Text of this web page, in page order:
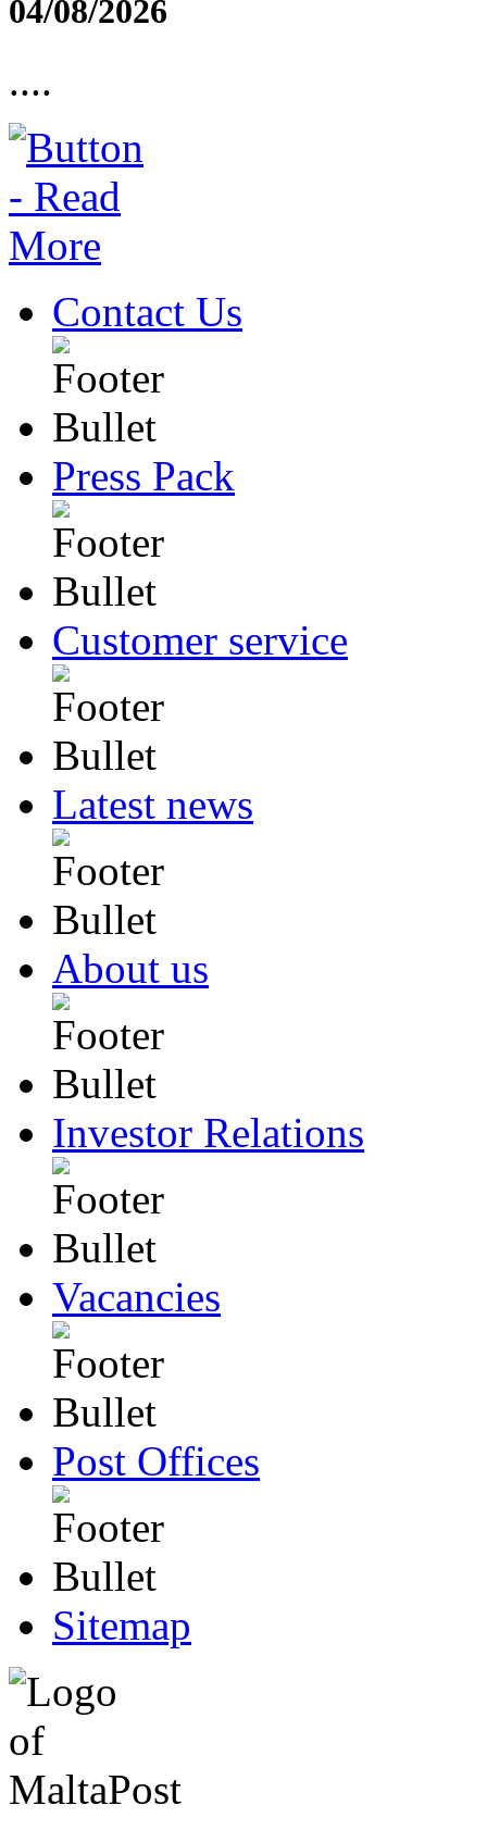
04/08/2026
....
Contact Us
Press Pack
Customer service
Latest news
About us
Investor Relations
Vacancies
Post Offices
Sitemap